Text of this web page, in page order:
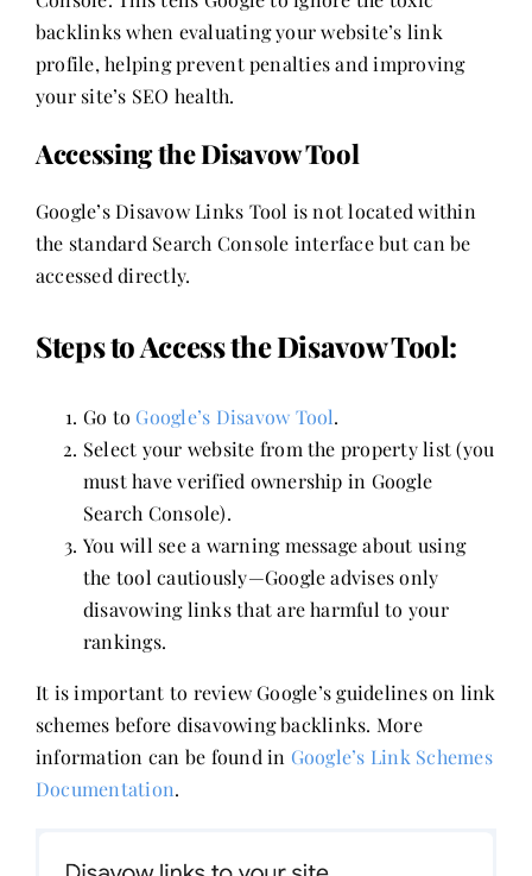
backlinks when evaluating your website’s link
profile, helping prevent penalties and improving
your site’s SEO health.
Accessing the Disavow Tool
Google’s Disavow Links Tool is not located within
the standard Search Console interface but can be
accessed directly.
Steps to Access the Disavow Tool:
Go to Google’s Disavow Tool.
Select your website from the property list (you
must have verified ownership in Google
Search Console).
You will see a warning message about using
the tool cautiously—Google advises only
disavowing links that are harmful to your
rankings.
It is important to review Google’s guidelines on link
schemes before disavowing backlinks. More
information can be found in Google’s Link Schemes
Documentation.